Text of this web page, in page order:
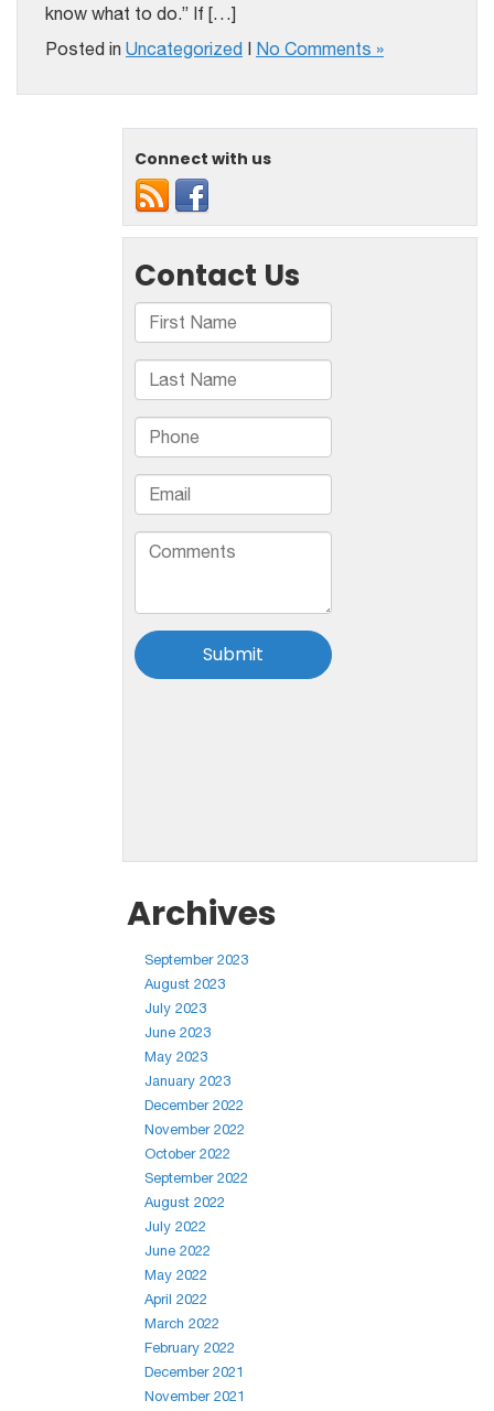
know what to do.” If […]
Posted in Uncategorized | No Comments »
Connect with us
Archives
September 2023
August 2023
July 2023
June 2023
May 2023
January 2023
December 2022
November 2022
October 2022
September 2022
August 2022
July 2022
June 2022
May 2022
April 2022
March 2022
February 2022
December 2021
November 2021